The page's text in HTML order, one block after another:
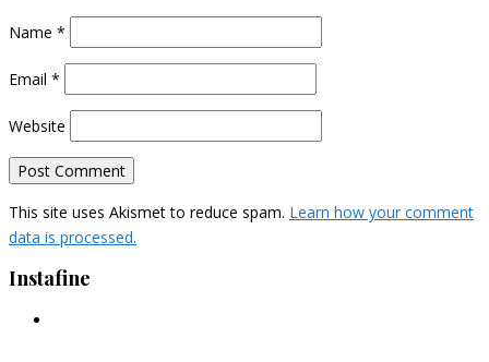
Name *
Email *
Website
This site uses Akismet to reduce spam. Learn how your comment
data is processed.
Instafine